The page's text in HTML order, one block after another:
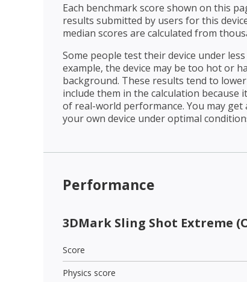
Each benchmark score shown on this
results submitted by users for this
median scores are calculated from
Some people test their device under
example, the device may be too hot or
background. These results tend to
include them in the calculation because
of real-world performance. You may
your own device under optimal
Performance
3DMark Sling Shot Extreme
Score
Physics score